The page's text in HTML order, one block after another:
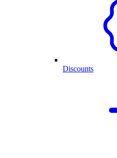
Discounts